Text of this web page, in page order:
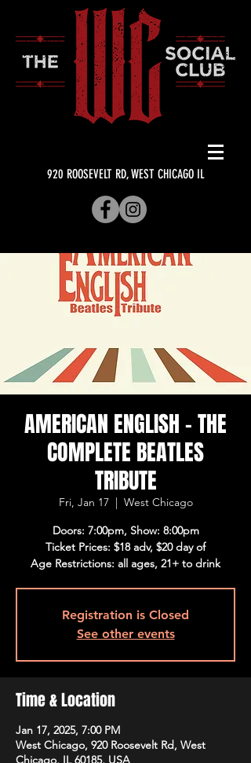
920 ROOSEVELT RD, WEST CHICAGO IL
AMERICAN ENGLISH - THE
COMPLETE BEATLES
TRIBUTE
Fri, Jan 17
  |
West Chicago
Doors: 7:00pm, Show: 8:00pm
Ticket Prices: $18 adv, $20 day of
Age Restrictions: all ages, 21+ to drink
Registration is Closed
See other events
Time & Location
Jan 17, 2025, 7:00 PM
West Chicago, 920 Roosevelt Rd, West
Chicago, IL 60185, USA